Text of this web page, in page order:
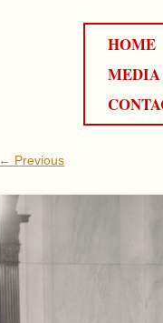
HOME
MEDIA
← Previous